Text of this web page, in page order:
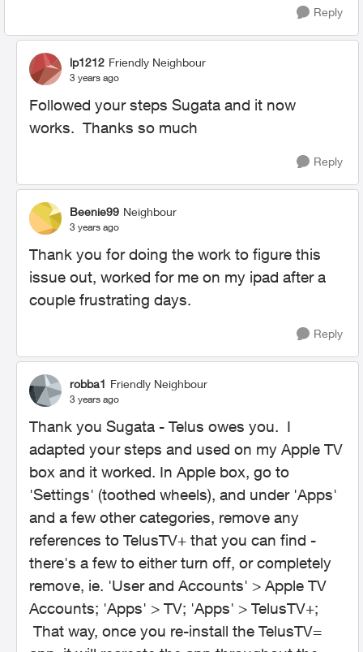
Reply
lp1212 Friendly Neighbour
3 years ago
Followed your steps Sugata and it now
works. Thanks so much
Reply
Beenie99 Neighbour
3 years ago
Thank you for doing the work to figure this
issue out, worked for me on my ipad after a
couple frustrating days.
Reply
robba1 Friendly Neighbour
3 years ago
Thank you Sugata - Telus owes you. I
adapted your steps and used on my Apple TV
box and it worked. In Apple box, go to
'Settings' (toothed wheels), and under 'Apps'
and a few other categories, remove any
references to TelusTV+ that you can find -
there's a few to either turn off, or completely
remove, ie. 'User and Accounts' > Apple TV
Accounts; 'Apps' > TV; 'Apps' > TelusTV+;
That way, once you re-install the TelusTV=